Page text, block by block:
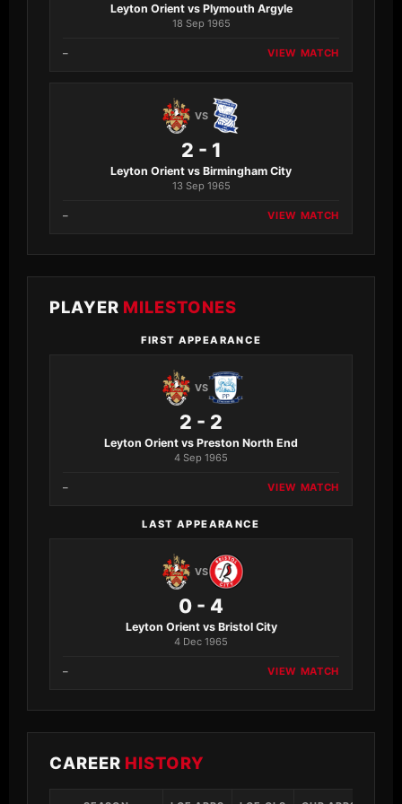
Leyton Orient vs Plymouth Argyle
18 Sep 1965
– VIEW MATCH
VS
2 - 1
Leyton Orient vs Birmingham City
13 Sep 1965
– VIEW MATCH
PLAYER MILESTONES
FIRST APPEARANCE
VS
2 - 2
Leyton Orient vs Preston North End
4 Sep 1965
– VIEW MATCH
LAST APPEARANCE
VS
0 - 4
Leyton Orient vs Bristol City
4 Dec 1965
– VIEW MATCH
CAREER HISTORY